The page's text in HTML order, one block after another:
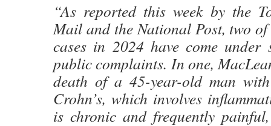
“As reported this week by the
Mail and the National Post, two
cases in 2024 have come
public complaints. In one,
death of a 45-year-old man with
Crohn’s, which involves
is chronic and frequently